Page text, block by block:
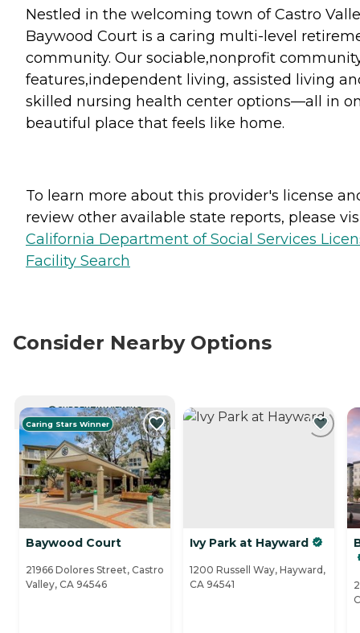
Nestled in the welcoming town of Castro
Baywood Court is a caring multi-level
community. Our sociable,nonprofit
features,independent living, assisted living
skilled nursing health center options—all in
beautiful place that feels like home.
To learn more about this provider's license
review other available state reports, please
California Department of Social Services
Facility Search
Consider Nearby Options
CURRENTLY VIEWING
Caring Stars Winner
Baywood Court
21966 Dolores Street, Castro
Valley, CA 94546
Ivy Park at Hayward
1200 Russell Way, Hayward,
CA 94541